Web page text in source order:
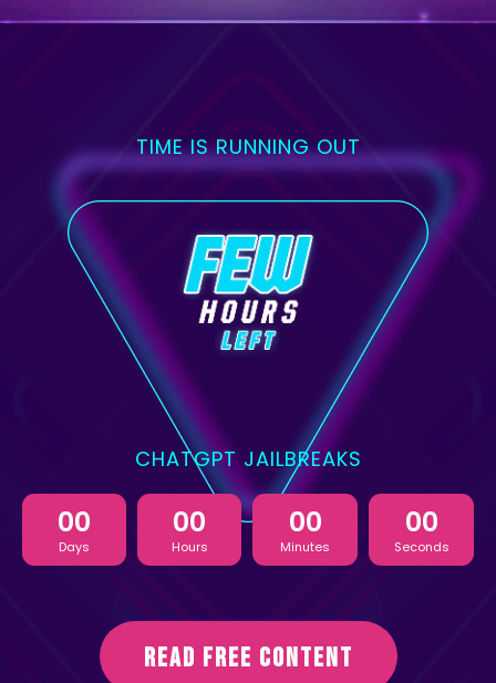
TIME IS RUNNING OUT
CHATGPT JAILBREAKS
00
Days
00
Hours
00
Minutes
00
Seconds
READ FREE CONTENT